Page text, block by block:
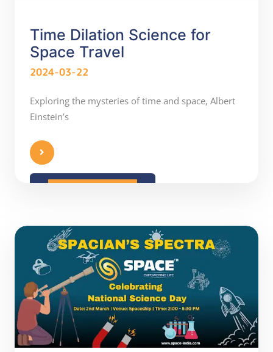
Time Dilation Science for
Space Travel
2024-03-22
Exploring the mysteries of time and space, Albert
Einstein’s